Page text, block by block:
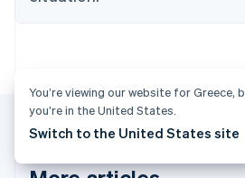
France
Français English
Germany
Gibraltar
You’re viewing our website for Greece,
you’re in the United States.
Switch to the United States site